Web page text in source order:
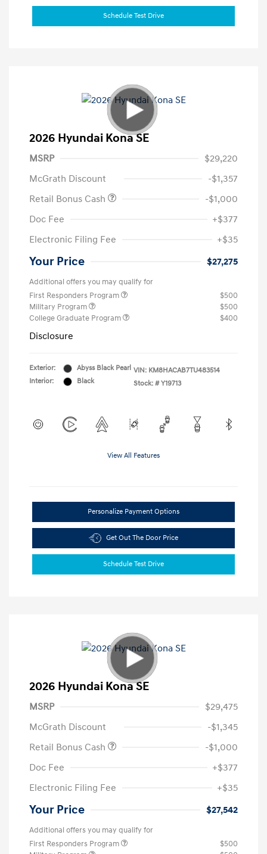
Schedule Test Drive
2026 Hyundai Kona SE
MSRP
$29,220
McGrath Discount
-$1,357
Retail Bonus Cash
-$1,000
Doc Fee
+$377
Electronic Filing Fee
+$35
Your Price $27,275
Additional offers you may qualify for
First Responders Program
$500
Military Program
$500
College Graduate Program
$400
Disclosure
Exterior:
Abyss Black Pearl
Interior:
Black
VIN: KM8HACAB7TU483514
Stock: # Y19713
View All Features
Personalize Payment Options
Get Out The Door Price
Schedule Test Drive
2026 Hyundai Kona SE
MSRP
$29,475
McGrath Discount
-$1,345
Retail Bonus Cash
-$1,000
Doc Fee
+$377
Electronic Filing Fee
+$35
Your Price $27,542
Additional offers you may qualify for
First Responders Program
$500